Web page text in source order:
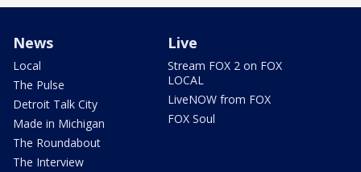
News
Local
The Pulse
Detroit Talk City
Made in Michigan
The Roundabout
The Interview
Live
Stream FOX 2 on FOX
LOCAL
LiveNOW from FOX
FOX Soul